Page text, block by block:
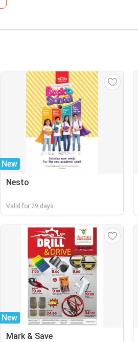
New
Nesto
Valid for 29 days
New
Mark & Save